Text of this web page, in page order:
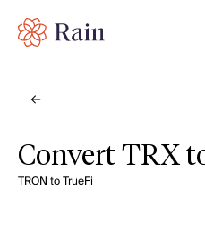
Convert TRX
TRON to TrueFi